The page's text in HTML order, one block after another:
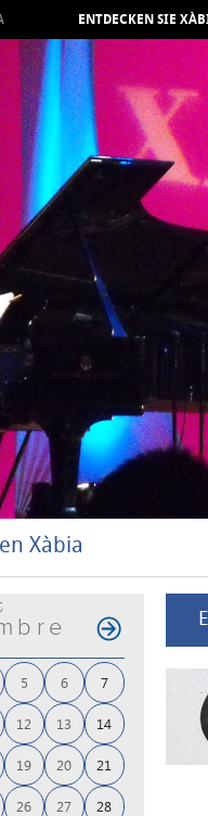
ENTDECKEN SIE
Xàbia
5 6 7
12 13 14
19 20 21
26 27 28